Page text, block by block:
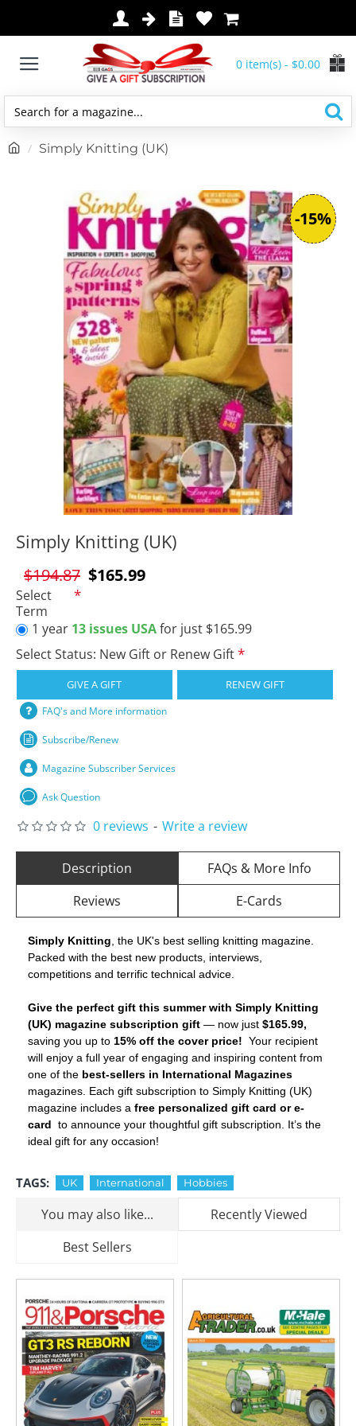
0 item(s) - $0.00
Search
a
Simply Knitting (UK)
-15%
$165.99
$194.87
Simply Knitting (UK)
Select
Term
1 year 13 issues USAfor just $165.99
Select Status: New Gift or Renew Gift
GIVE A GIFT RENEW GIFT
FAQ's and More information
Subscribe/Renew
Magazine Subscriber Services
Ask Question
0 reviews - Write a review
Description
FAQs & More Info
Reviews
E-Cards
Simply Knitting , the UK's best selling knitting magazine.
Packed with the best new products, interviews,
competitions and terrific technical advice.
Give the perfect gift this summer with Simply Knitting
(UK) magazine subscription gift — now just $165.99,
saving you up to 15% off the cover price! Your recipient
will enjoy a full year of engaging and inspiring content from
one of the best-sellers in International Magazines
magazines. Each gift subscription to Simply Knitting (UK)
magazine includes a free personalized gift card or e-
card to announce your thoughtful gift subscription. It’s the
ideal gift for any occasion!
TAGS: UK International Hobbies
You may also like...
Recently Viewed
Best Sellers